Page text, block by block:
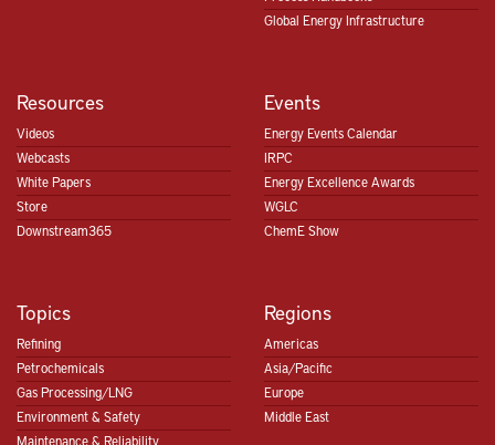
Global Energy Infrastructure
Resources
Videos
Webcasts
White Papers
Store
Downstream365
Events
Energy Events Calendar
IRPC
Energy Excellence Awards
WGLC
ChemE Show
Topics
Refining
Petrochemicals
Gas Processing/LNG
Environment & Safety
Maintenance & Reliability
Regions
Americas
Asia/Pacific
Europe
Middle East